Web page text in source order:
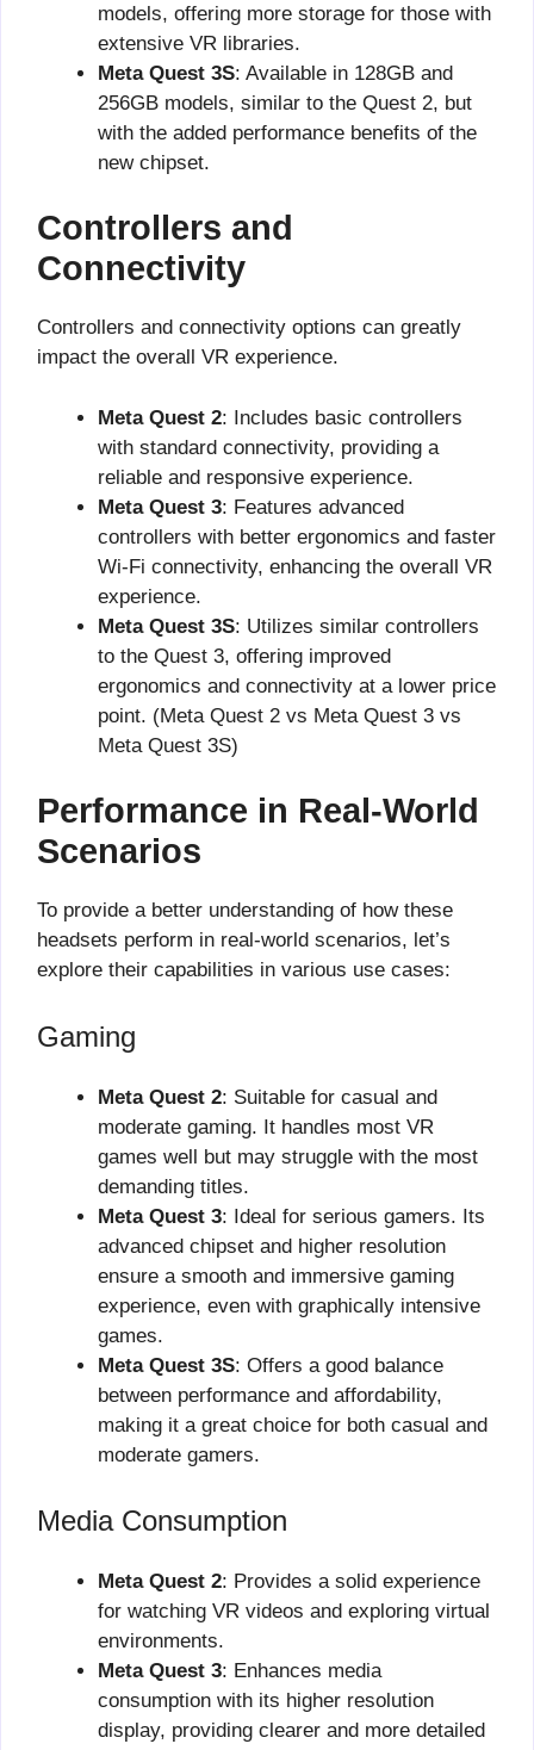
models, offering more storage for those with
extensive VR libraries.
Meta Quest 3S: Available in 128GB and
256GB models, similar to the Quest 2, but
with the added performance benefits of the
new chipset.
Controllers and
Connectivity
Controllers and connectivity options can greatly
impact the overall VR experience.
Meta Quest 2: Includes basic controllers
with standard connectivity, providing a
reliable and responsive experience.
Meta Quest 3: Features advanced
controllers with better ergonomics and faster
Wi-Fi connectivity, enhancing the overall VR
experience.
Meta Quest 3S: Utilizes similar controllers
to the Quest 3, offering improved
ergonomics and connectivity at a lower price
point. (Meta Quest 2 vs Meta Quest 3 vs
Meta Quest 3S)
Performance in Real-World
Scenarios
To provide a better understanding of how these
headsets perform in real-world scenarios, let’s
explore their capabilities in various use cases:
Gaming
Meta Quest 2: Suitable for casual and
moderate gaming. It handles most VR
games well but may struggle with the most
demanding titles.
Meta Quest 3: Ideal for serious gamers. Its
advanced chipset and higher resolution
ensure a smooth and immersive gaming
experience, even with graphically intensive
games.
Meta Quest 3S: Offers a good balance
between performance and affordability,
making it a great choice for both casual and
moderate gamers.
Media Consumption
Meta Quest 2: Provides a solid experience
for watching VR videos and exploring virtual
environments.
Meta Quest 3: Enhances media
consumption with its higher resolution
display, providing clearer and more detailed